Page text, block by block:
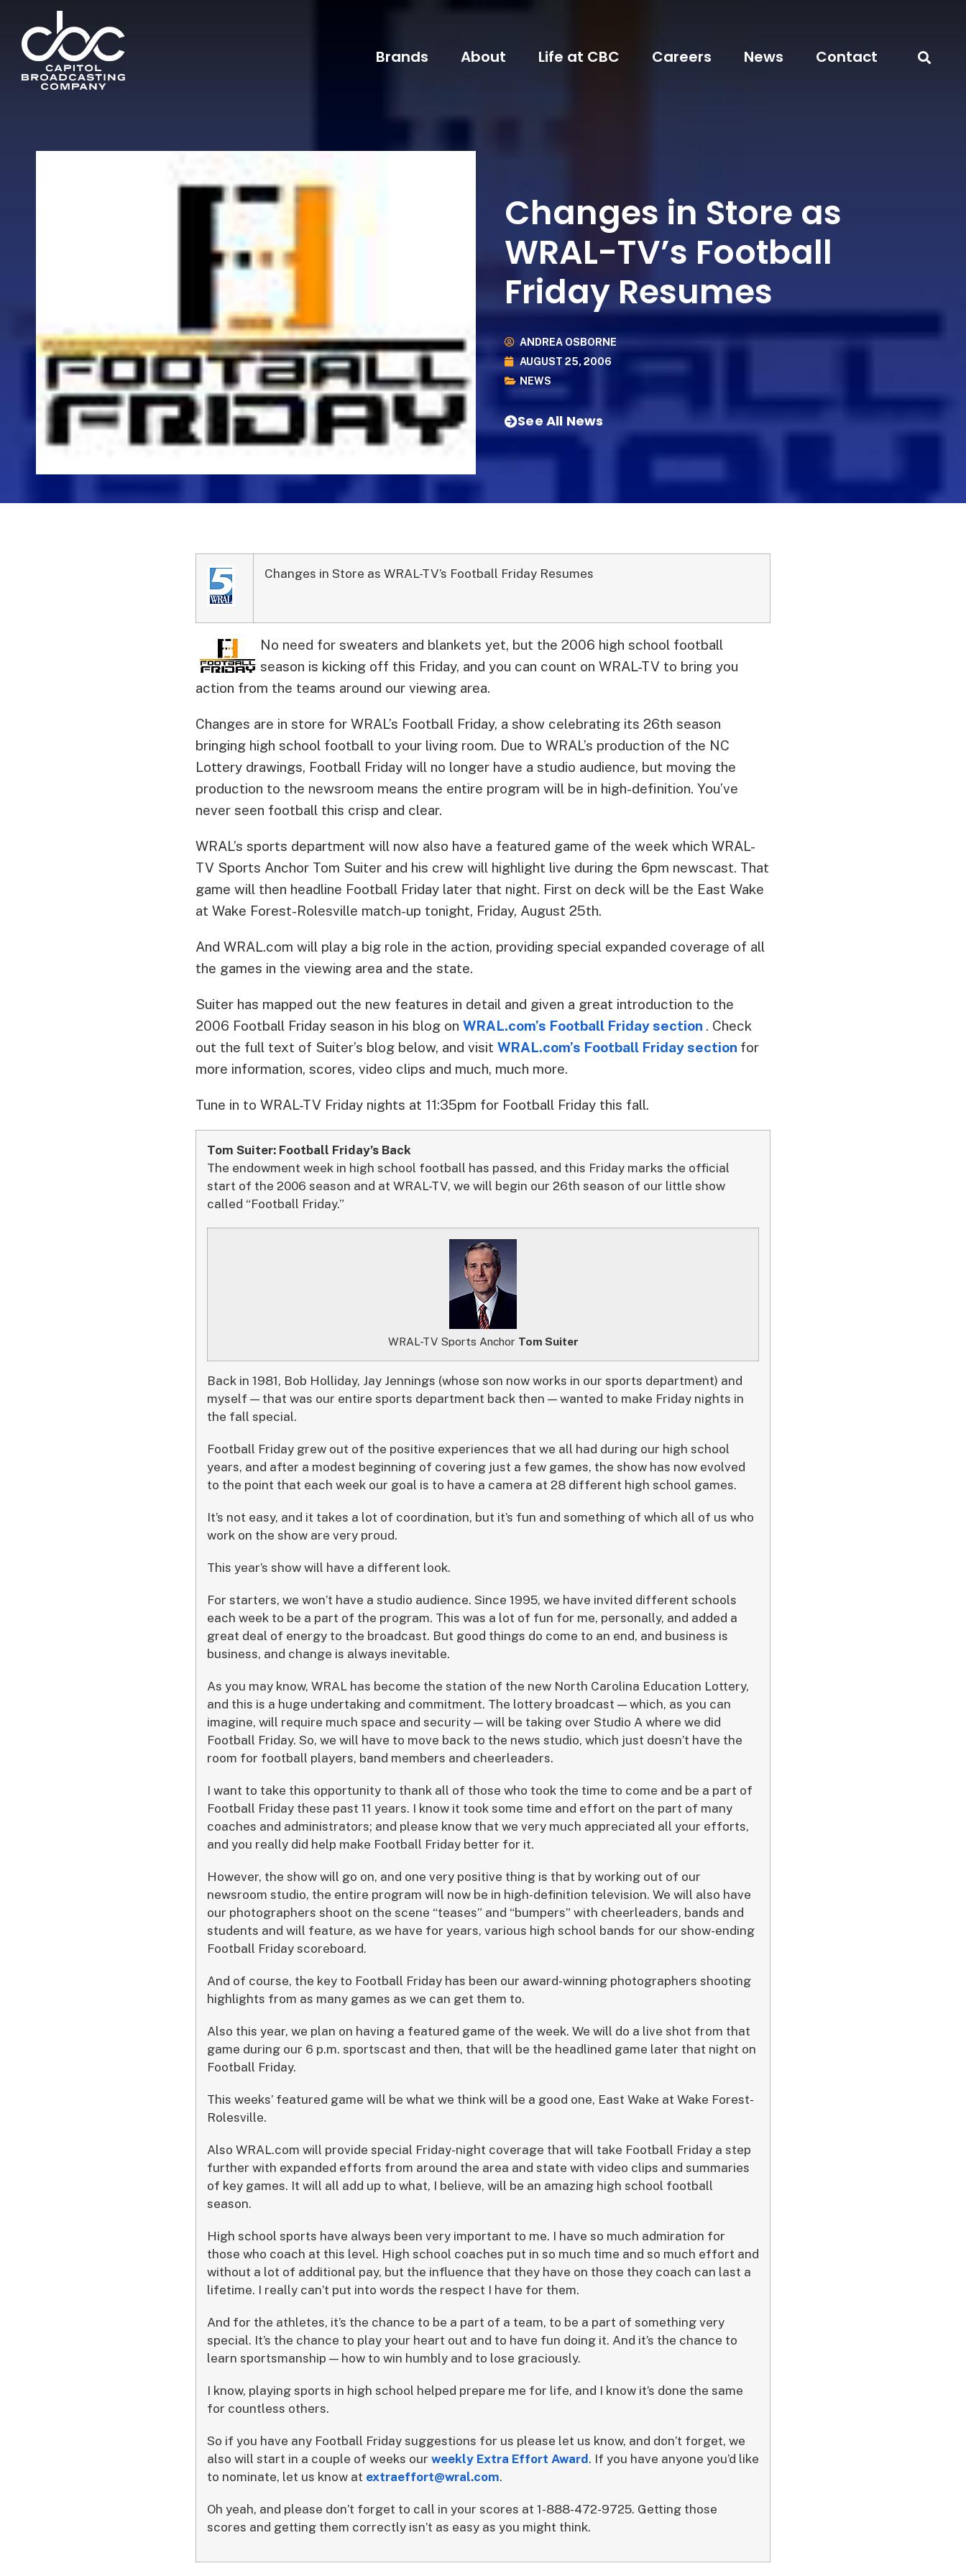
Brands About Life at CBC Careers News Contact
Changes in Store as
WRAL-TV’s Football
Friday Resumes
ANDREA OSBORNE
AUGUST 25, 2006
NEWS
See All News
Changes in Store as WRAL-TV’s Football Friday Resumes
No need for sweaters and blankets yet, but the 2006 high school football
season is kicking off this Friday, and you can count on WRAL-TV to bring you
action from the teams around our viewing area.
Changes are in store for WRAL’s Football Friday, a show celebrating its 26th season
bringing high school football to your living room. Due to WRAL’s production of the NC
Lottery drawings, Football Friday will no longer have a studio audience, but moving the
production to the newsroom means the entire program will be in high-definition. You’ve
never seen football this crisp and clear.
WRAL’s sports department will now also have a featured game of the week which WRAL-
TV Sports Anchor Tom Suiter and his crew will highlight live during the 6pm newscast. That
game will then headline Football Friday later that night. First on deck will be the East Wake
at Wake Forest-Rolesville match-up tonight, Friday, August 25th.
And WRAL.com will play a big role in the action, providing special expanded coverage of all
the games in the viewing area and the state.
Suiter has mapped out the new features in detail and given a great introduction to the
2006 Football Friday season in his blog on WRAL.com’s Football Friday section . Check
out the full text of Suiter’s blog below, and visit WRAL.com’s Football Friday section for
more information, scores, video clips and much, much more.
Tune in to WRAL-TV Friday nights at 11:35pm for Football Friday this fall.
Tom Suiter: Football Friday’s Back
The endowment week in high school football has passed, and this Friday marks the official
start of the 2006 season and at WRAL-TV, we will begin our 26th season of our little show
called “Football Friday.”
WRAL-TV Sports Anchor Tom Suiter
Back in 1981, Bob Holliday, Jay Jennings (whose son now works in our sports department) and
myself — that was our entire sports department back then — wanted to make Friday nights in
the fall special.
Football Friday grew out of the positive experiences that we all had during our high school
years, and after a modest beginning of covering just a few games, the show has now evolved
to the point that each week our goal is to have a camera at 28 different high school games.
It’s not easy, and it takes a lot of coordination, but it’s fun and something of which all of us who
work on the show are very proud.
This year’s show will have a different look.
For starters, we won’t have a studio audience. Since 1995, we have invited different schools
each week to be a part of the program. This was a lot of fun for me, personally, and added a
great deal of energy to the broadcast. But good things do come to an end, and business is
business, and change is always inevitable.
As you may know, WRAL has become the station of the new North Carolina Education Lottery,
and this is a huge undertaking and commitment. The lottery broadcast — which, as you can
imagine, will require much space and security — will be taking over Studio A where we did
Football Friday. So, we will have to move back to the news studio, which just doesn’t have the
room for football players, band members and cheerleaders.
I want to take this opportunity to thank all of those who took the time to come and be a part of
Football Friday these past 11 years. I know it took some time and effort on the part of many
coaches and administrators; and please know that we very much appreciated all your efforts,
and you really did help make Football Friday better for it.
However, the show will go on, and one very positive thing is that by working out of our
newsroom studio, the entire program will now be in high-definition television. We will also have
our photographers shoot on the scene “teases” and “bumpers” with cheerleaders, bands and
students and will feature, as we have for years, various high school bands for our show-ending
Football Friday scoreboard.
And of course, the key to Football Friday has been our award-winning photographers shooting
highlights from as many games as we can get them to.
Also this year, we plan on having a featured game of the week. We will do a live shot from that
game during our 6 p.m. sportscast and then, that will be the headlined game later that night on
Football Friday.
This weeks’ featured game will be what we think will be a good one, East Wake at Wake Forest-
Rolesville.
Also WRAL.com will provide special Friday-night coverage that will take Football Friday a step
further with expanded efforts from around the area and state with video clips and summaries
of key games. It will all add up to what, I believe, will be an amazing high school football
season.
High school sports have always been very important to me. I have so much admiration for
those who coach at this level. High school coaches put in so much time and so much effort and
without a lot of additional pay, but the influence that they have on those they coach can last a
lifetime. I really can’t put into words the respect I have for them.
And for the athletes, it’s the chance to be a part of a team, to be a part of something very
special. It’s the chance to play your heart out and to have fun doing it. And it’s the chance to
learn sportsmanship — how to win humbly and to lose graciously.
I know, playing sports in high school helped prepare me for life, and I know it’s done the same
for countless others.
So if you have any Football Friday suggestions for us please let us know, and don’t forget, we
also will start in a couple of weeks our weekly Extra Effort Award. If you have anyone you’d like
to nominate, let us know at extraeffort@wral.com.
Oh yeah, and please don’t forget to call in your scores at 1-888-472-9725. Getting those
scores and getting them correctly isn’t as easy as you might think.